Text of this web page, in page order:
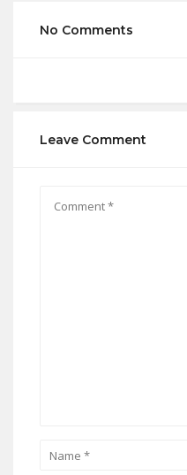
No Comments
Leave Comment